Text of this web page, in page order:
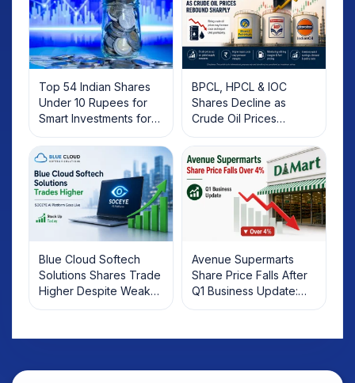
Top 54 Indian Shares
Under 10 Rupees for
Smart Investments for
2025
BPCL, HPCL & IOC
Shares Decline as
Crude Oil Prices
Rebound: What
Investors Should Know
Blue Cloud Softech
Solutions Shares Trade
Higher Despite Weak
Market; SOCEYE AI
Avenue Supermarts
Share Price Falls After
Q1 Business Update:
What Investors Should